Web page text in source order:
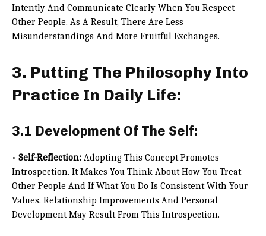
Intently And Communicate Clearly When You Respect
Other People. As A Result, There Are Less
Misunderstandings And More Fruitful Exchanges.
3. Putting The Philosophy Into
Practice In Daily Life:
3.1 Development Of The Self:
• Self-Reflection: Adopting This Concept Promotes
Introspection. It Makes You Think About How You Treat
Other People And If What You Do Is Consistent With Your
Values. Relationship Improvements And Personal
Development May Result From This Introspection.